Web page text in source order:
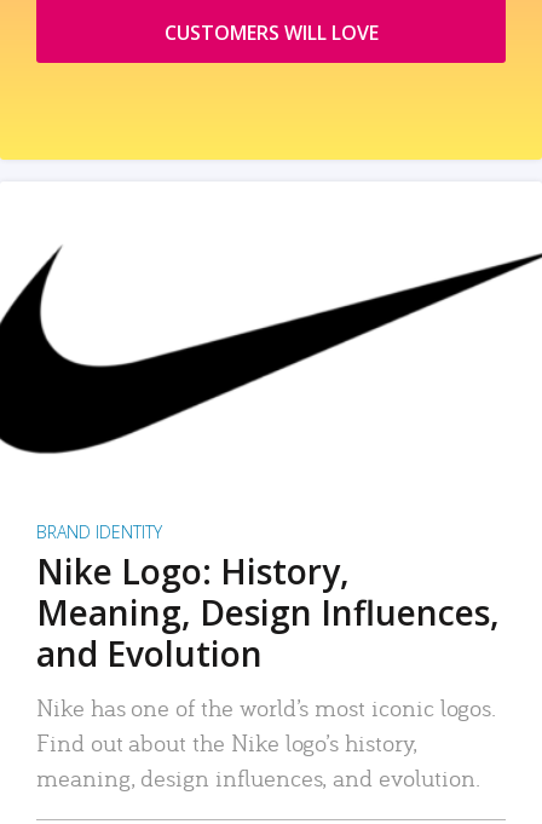
CUSTOMERS WILL LOVE
BRAND IDENTITY
Nike Logo: History,
Meaning, Design Influences,
and Evolution
Nike has one of the world’s most iconic logos.
Find out about the Nike logo’s history,
meaning, design influences, and evolution.